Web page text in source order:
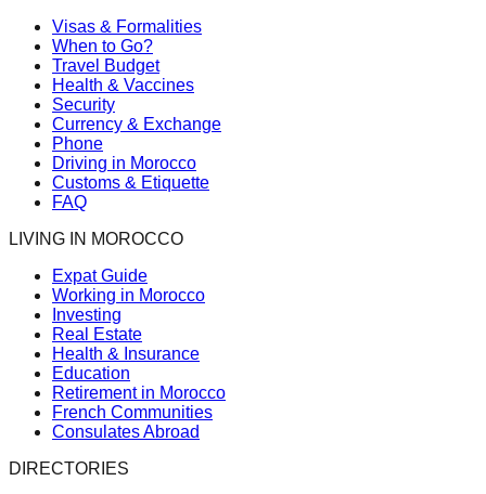
Visas & Formalities
When to Go?
Travel Budget
Health & Vaccines
Security
Currency & Exchange
Phone
Driving in Morocco
Customs & Etiquette
FAQ
LIVING IN MOROCCO
Expat Guide
Working in Morocco
Investing
Real Estate
Health & Insurance
Education
Retirement in Morocco
French Communities
Consulates Abroad
DIRECTORIES